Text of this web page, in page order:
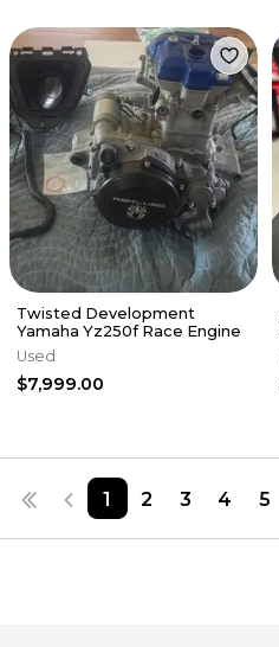
Twisted Development
Yamaha Yz250f Race Engine
Used
$7,999.00
1 2 3 4 5